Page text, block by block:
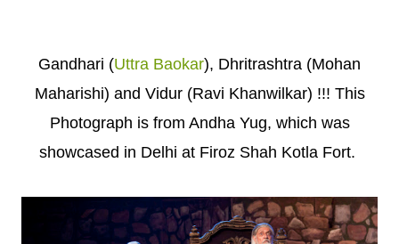
Gandhari (Uttra Baokar), Dhritrashtra (Mohan
Maharishi) and Vidur (Ravi Khanwilkar) !!! This
Photograph is from Andha Yug, which was
showcased in Delhi at Firoz Shah Kotla Fort.